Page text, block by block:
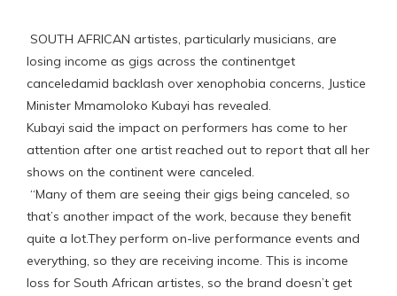
SOUTH AFRICAN artistes, particularly musicians, are
losing income as gigs across the continentget
canceledamid backlash over xenophobia concerns, Justice
Minister Mmamoloko Kubayi has revealed.
Kubayi said the impact on performers has come to her
attention after one artist reached out to report that all her
shows on the continent were canceled.
“Many of them are seeing their gigs being canceled, so
that’s another impact of the work, because they benefit
quite a lot.They perform on-live performance events and
everything, so they are receiving income. This is income
loss for South African artistes, so the brand doesn’t get